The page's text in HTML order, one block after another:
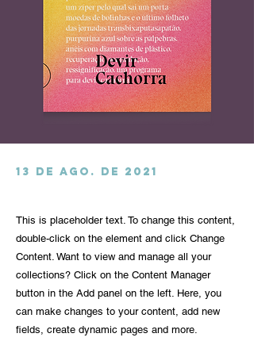
13 de ago. de 2021
This is placeholder text. To change this content,
double-click on the element and click Change
Content. Want to view and manage all your
collections? Click on the Content Manager
button in the Add panel on the left. Here, you
can make changes to your content, add new
fields, create dynamic pages and more.